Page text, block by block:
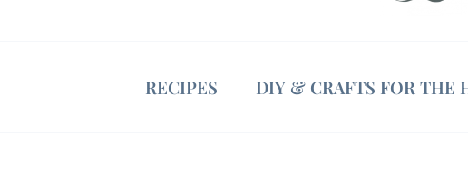
RECIPES DIY & CRAFTS FOR THE